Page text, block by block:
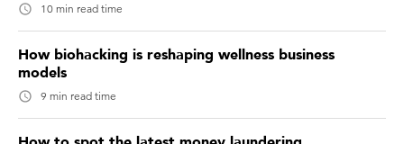
10 min read time
How biohacking is reshaping wellness business
models
9 min read time